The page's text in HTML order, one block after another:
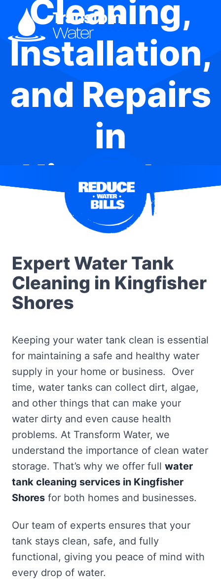
Cleaning,
Installation,
and Repairs
in
Kingfisher
Shores
Expert Water Tank
Cleaning in Kingfisher
Shores
Keeping your water tank clean is essential
for maintaining a safe and healthy water
supply in your home or business. Over
time, water tanks can collect dirt, algae,
and other things that can make your
water dirty and even cause health
problems. At Transform Water, we
understand the importance of clean water
storage. That’s why we offer full water
tank cleaning services in Kingfisher
Shores for both homes and businesses.
Our team of experts ensures that your
tank stays clean, safe, and fully
functional, giving you peace of mind with
every drop of water.